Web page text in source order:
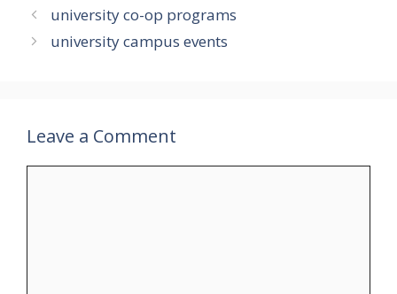
university co-op programs
university campus events
Leave a Comment